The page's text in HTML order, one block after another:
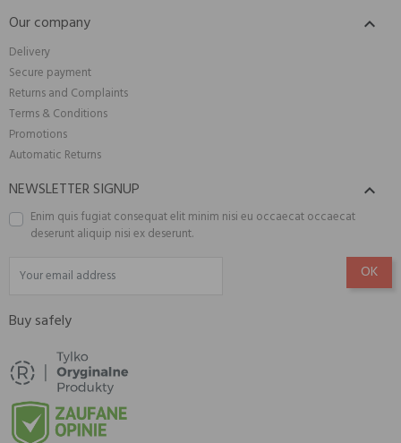
Our company 
Delivery
Secure payment
Returns and Complaints
Terms & Conditions
Promotions
Automatic Returns
NEWSLETTER SIGNUP 
Enim quis fugiat consequat elit minim nisi eu occaecat occaecat
deserunt aliquip nisi ex deserunt.
Buy safely